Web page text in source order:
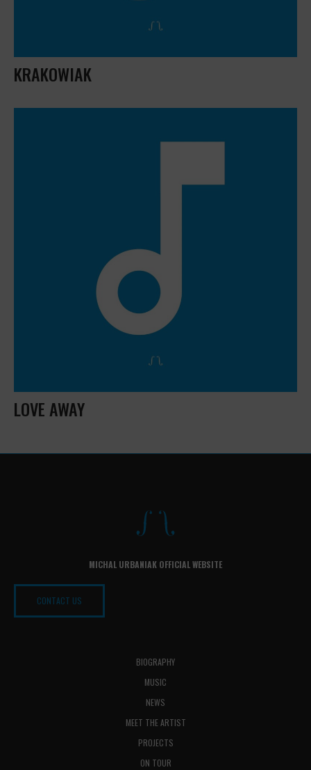
KRAKOWIAK
LOVE AWAY
MICHAL URBANIAK OFFICIAL WEBSITE
CONTACT US
BIOGRAPHY
MUSIC
NEWS
MEET THE ARTIST
PROJECTS
ON TOUR